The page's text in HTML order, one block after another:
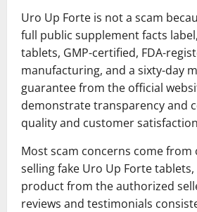
Uro Up Forte is not a scam
full public supplement facts
tablets, GMP-certified, FDA-
manufacturing, and a sixty-day
guarantee from the official
demonstrate transparency and
quality and customer
Most scam concerns come
selling fake Uro Up Forte
product from the authorized
reviews and testimonials